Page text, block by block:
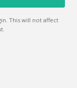
This will not affect